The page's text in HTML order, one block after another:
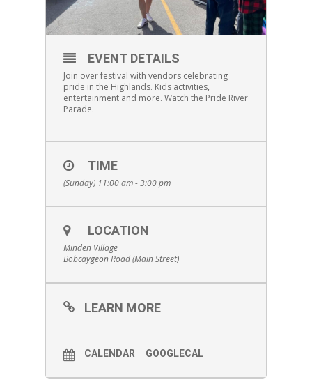
EVENT DETAILS
Join over festival with vendors celebrating
pride in the Highlands. Kids activities,
entertainment and more. Watch the Pride River
Parade.
TIME
(Sunday) 11:00 am - 3:00 pm
LOCATION
Minden Village
Bobcaygeon Road (Main Street)
LEARN MORE
CALENDAR GOOGLECAL